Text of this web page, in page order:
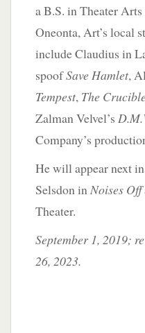
a B.S. in Theater
Oneonta, Art’s local
include Claudius in
spoofSave Hamlet,
Tempest, The
Zalman Velvel’s
Company’s
He will appear next
Selsdon inNoises Off
Theater.
September 1, 2019;
26, 2023.